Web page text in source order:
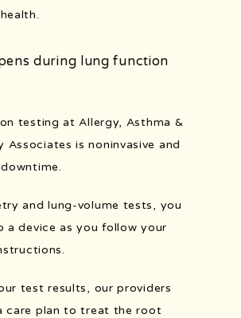
during lung function
testing at Allergy, Asthma &
Associates is noninvasive and
and lung-volume tests, you
a device as you follow your
test results, our providers
care plan to treat the root